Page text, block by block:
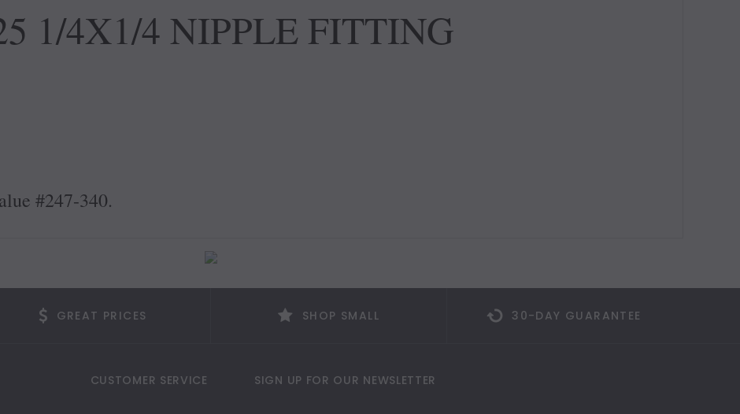
1/4X1/4 NIPPLE FITTING
#247-340.
GREAT PRICES SHOP SMALL 30-DAY GUARANTEE
CUSTOMER SERVICE SIGN UP FOR OUR NEWSLETTER